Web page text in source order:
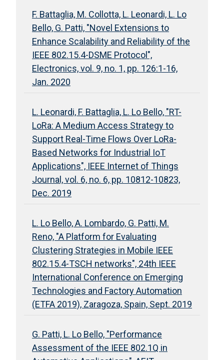
F. Battaglia, M. Collotta, L. Leonardi, L. Lo
Bello, G. Patti, "Novel Extensions to
Enhance Scalability and Reliability of the
IEEE 802.15.4-DSME Protocol",
Electronics, vol. 9, no. 1, pp. 126:1-16,
Jan. 2020
L. Leonardi, F. Battaglia, L. Lo Bello, "RT-
LoRa: A Medium Access Strategy to
Support Real-Time Flows Over LoRa-
Based Networks for Industrial IoT
Applications", IEEE Internet of Things
Journal, vol. 6, no. 6, pp. 10812-10823,
Dec. 2019
L. Lo Bello, A. Lombardo, G. Patti, M.
Reno, "A Platform for Evaluating
Clustering Strategies in Mobile IEEE
802.15.4-TSCH networks", 24th IEEE
International Conference on Emerging
Technologies and Factory Automation
(ETFA 2019), Zaragoza, Spain, Sept. 2019
G. Patti, L. Lo Bello, "Performance
Assessment of the IEEE 802.1Q in